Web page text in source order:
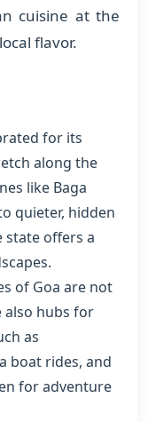
cuisine at the
flavor.
for its
along the
like Baga
quieter, hidden
state offers a
of Goa are not
also hubs for
as
boat rides, and
for adventure